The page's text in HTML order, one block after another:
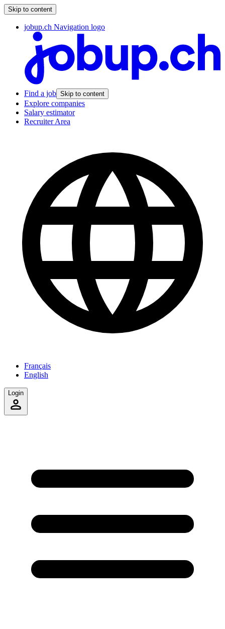
Skip to content
jobup.ch Navigation logo
Find a job Skip to content
Explore companies
Salary estimator
Recruiter Area
Français
English
Login